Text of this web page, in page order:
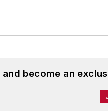
become an